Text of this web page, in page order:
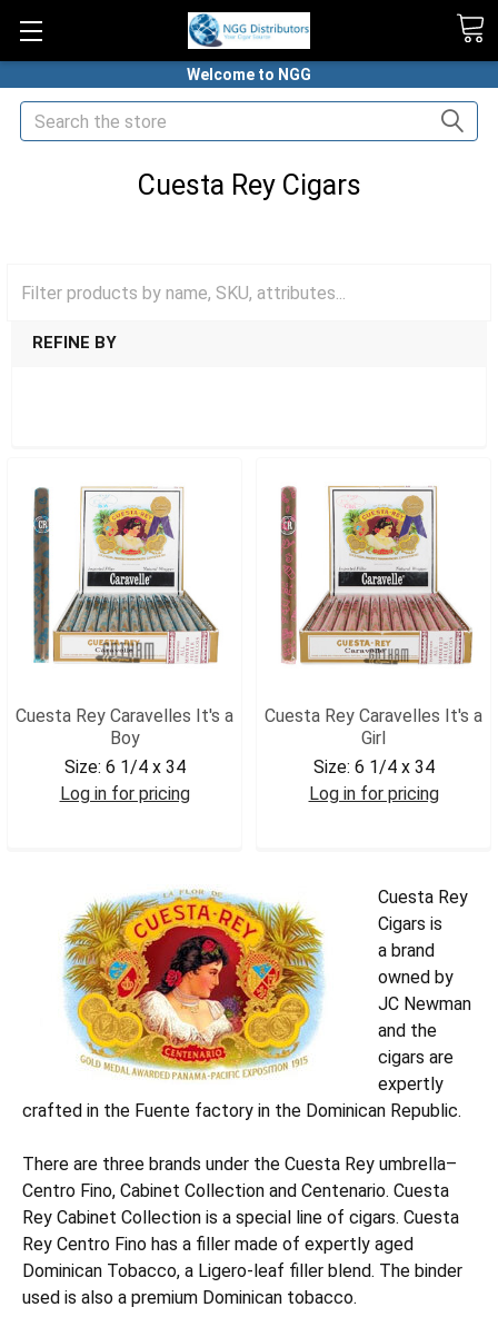
Welcome to NGG
Search
Cuesta Rey Cigars
REFINE BY
Cuesta Rey Caravelles It's a
Boy
Size: 6 1/4 x 34
Log in for pricing
Cuesta Rey Caravelles It's a
Girl
Size: 6 1/4 x 34
Log in for pricing
Cuesta Rey
Cigars is
a brand
owned by
JC Newman
and the
cigars are
expertly
crafted in the Fuente factory in the Dominican Republic.
There are three brands under the Cuesta Rey umbrella–
Centro Fino, Cabinet Collection and Centenario. Cuesta
Rey Cabinet Collection is a special line of cigars. Cuesta
Rey Centro Fino has a filler made of expertly aged
Dominican Tobacco, a Ligero-leaf filler blend. The binder
used is also a premium Dominican tobacco.